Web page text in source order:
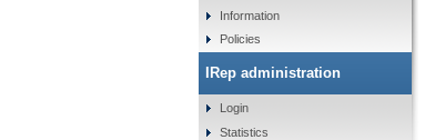
Information
Policies
IRep administration
Login
Statistics